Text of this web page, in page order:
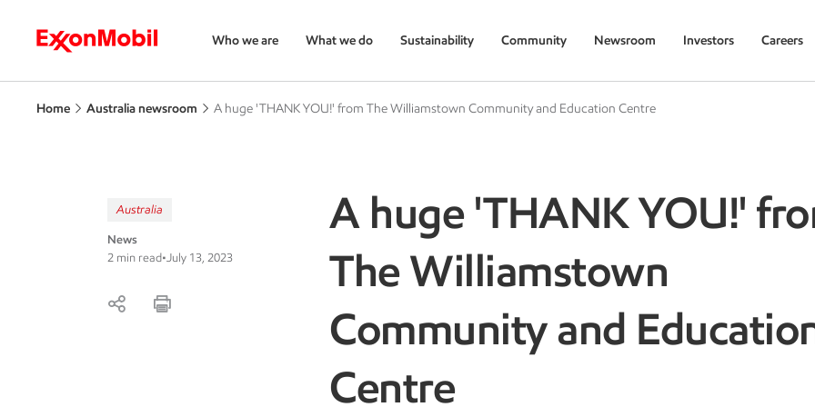
Who we are What we do Sustainability Community Newsroom Investors Careers
Home Australia newsroom A huge 'THANK YOU!' from The Williamstown Community and Education Centre
Australia
News
2 min read•July 13, 2023
A huge 'THANK YOU!'
The Williamstown
Community and
Centre